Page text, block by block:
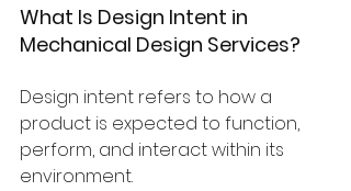
What Is Design Intent in
Mechanical Design Services?
Design intent refers to how a
product is expected to function,
perform, and interact within its
environment.